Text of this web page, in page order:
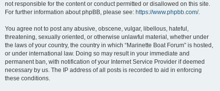
not responsible for the content or conduct permitted or disallowed on this site.
For further information about phpBB, please see: https://www.phpbb.com/.
You agree not to post any abusive, obscene, vulgar, libellous, hateful,
threatening, sexually oriented, or otherwise unlawful material, whether under
the laws of your country, the country in which “Marinette Boat Forum” is hosted,
or under international law. Doing so may result in your immediate and
permanent ban, with notification of your Internet Service Provider if deemed
necessary by us. The IP address of all posts is recorded to aid in enforcing
these conditions.